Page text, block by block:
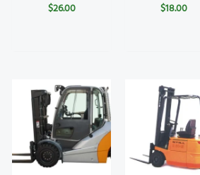
$26.00
$18.00